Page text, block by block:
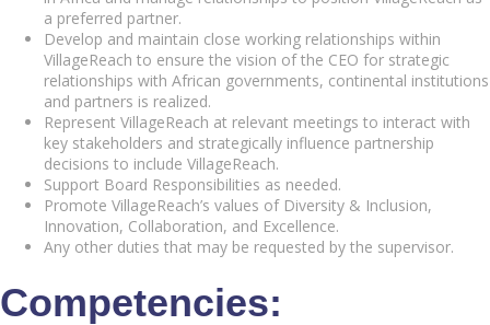
a preferred partner.
Develop and maintain close working relationships within
VillageReach to ensure the vision of the CEO for strategic
relationships with African governments, continental institutions
and partners is realized.
Represent VillageReach at relevant meetings to interact with
key stakeholders and strategically influence partnership
decisions to include VillageReach.
Support Board Responsibilities as needed.
Promote VillageReach’s values of Diversity & Inclusion,
Innovation, Collaboration, and Excellence.
Any other duties that may be requested by the supervisor.
Competencies: